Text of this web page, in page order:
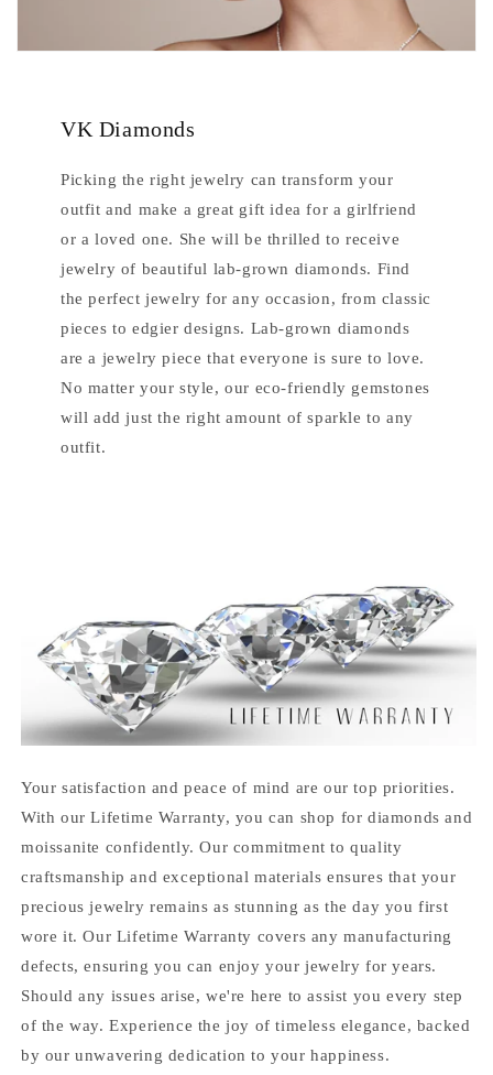
VK Diamonds
Picking the right jewelry can transform your
outfit and make a great gift idea for a girlfriend
or a loved one. She will be thrilled to receive
jewelry of beautiful lab-grown diamonds. Find
the perfect jewelry for any occasion, from classic
pieces to edgier designs. Lab-grown diamonds
are a jewelry piece that everyone is sure to love.
No matter your style, our eco-friendly gemstones
will add just the right amount of sparkle to any
outfit.
Your satisfaction and peace of mind are our top priorities.
With our Lifetime Warranty, you can shop for diamonds and
moissanite confidently. Our commitment to quality
craftsmanship and exceptional materials ensures that your
precious jewelry remains as stunning as the day you first
wore it. Our Lifetime Warranty covers any manufacturing
defects, ensuring you can enjoy your jewelry for years.
Should any issues arise, we're here to assist you every step
of the way. Experience the joy of timeless elegance, backed
by our unwavering dedication to your happiness.